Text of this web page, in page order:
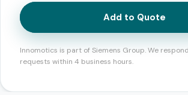
Add to Quote
Innomotics is part of Siemens Group. We
requests within 4 business hours.